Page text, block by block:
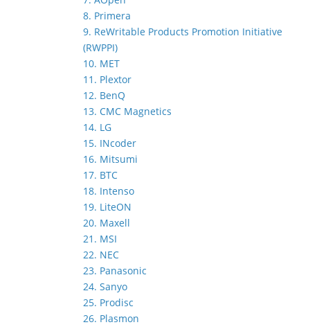
8. Primera
9. ReWritable Products Promotion Initiative
(RWPPI)
10. MET
11. Plextor
12. BenQ
13. CMC Magnetics
14. LG
15. INcoder
16. Mitsumi
17. BTC
18. Intenso
19. LiteON
20. Maxell
21. MSI
22. NEC
23. Panasonic
24. Sanyo
25. Prodisc
26. Plasmon